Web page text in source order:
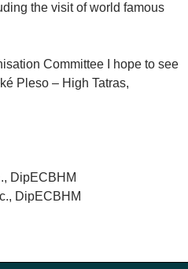
the visit of world famous
Committee I hope to see
Pleso – High Tatras,
DipECBHM
DipECBHM